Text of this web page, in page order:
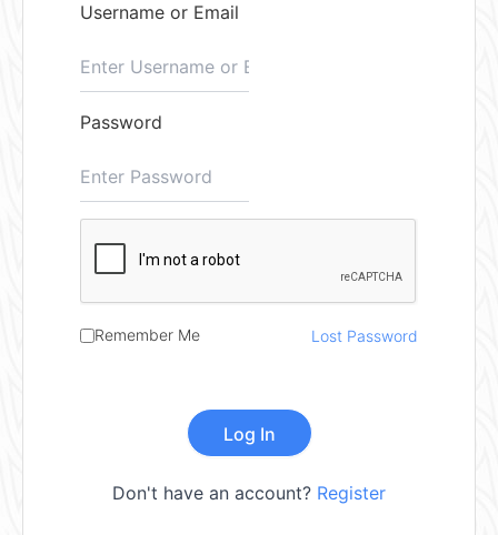
Username or Email
Password
Remember Me Lost Password
Don't have an account? Register